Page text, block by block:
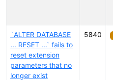
`ALTER DATABASE
... RESET ...` fails to
reset extension
parameters that no
longer exist
5840